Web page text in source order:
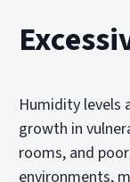
Humidity levels
growth in
rooms, and
environments,